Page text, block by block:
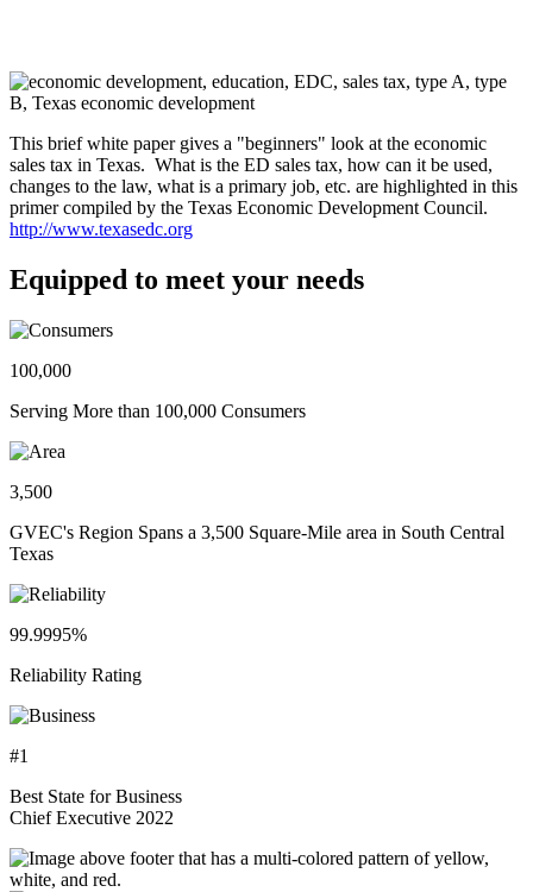
This brief white paper gives a "beginners" look at the economic
sales tax in Texas. What is the ED sales tax, how can it be used,
changes to the law, what is a primary job, etc. are highlighted in this
primer compiled by the Texas Economic Development Council.
http://www.texasedc.org
Equipped to meet your needs
100,000
Serving More than 100,000 Consumers
3,500
GVEC's Region Spans a 3,500 Square-Mile area in South Central
Texas
99.9995%
Reliability Rating
#1
Best State for Business
Chief Executive 2022